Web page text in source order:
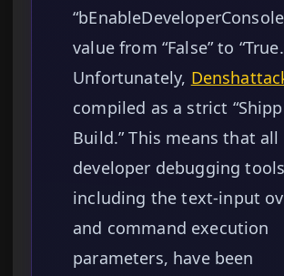
value from “False” to
Unfortunately,
compiled as a strict
Build.” This means that all
developer debugging
including the text-input
and command execution
parameters, have been